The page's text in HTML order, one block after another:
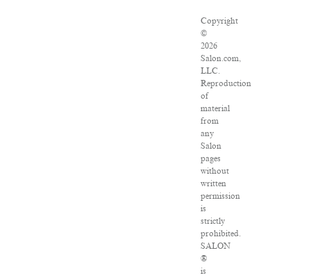
Copyright
©
2026
Salon.com,
LLC.
Reproduction
of
material
from
any
Salon
pages
without
written
permission
is
strictly
prohibited.
SALON
®
is